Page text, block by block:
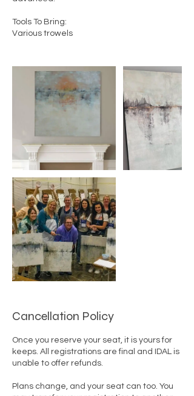
Tools To Bring:
Various trowels
Cancellation Policy
Once you reserve your seat, it is yours for
keeps. All registrations are final and IDAL is
unable to offer refunds.
Plans change, and your seat can too. You